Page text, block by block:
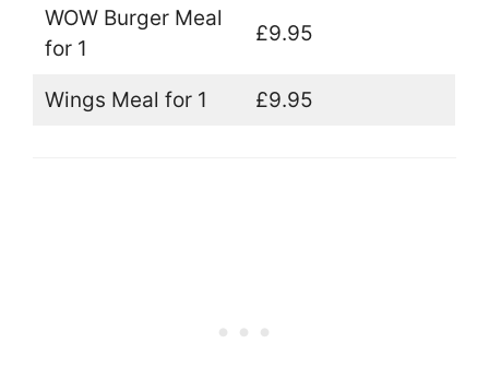
WOW Burger Meal
for 1
£9.95
Wings Meal for 1 £9.95